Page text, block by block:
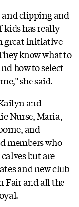
and clipping and
has really
great initiative
know what to
how to select
she said.
and
Nurse, Maria,
and
members who
but are
and new club
Fair and all the